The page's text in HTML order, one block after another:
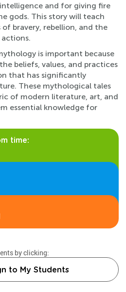
and for giving fire
gods. This story will teach
bravery, rebellion, and the
actions.
is important because
beliefs, values, and practices
that has significantly
These mythological tales
of modern literature, art, and
essential knowledge for
time:
by clicking:
to My Students